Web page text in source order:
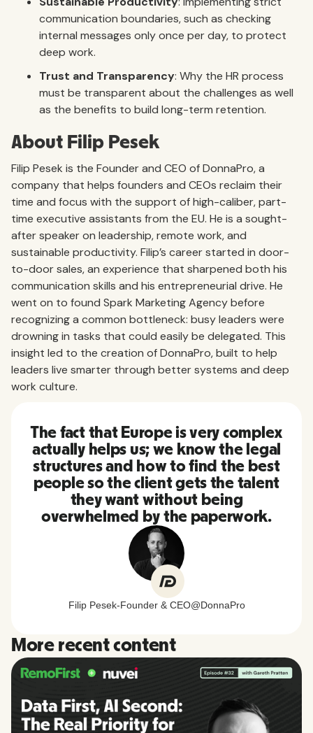
communication boundaries, such as checking
internal messages only once per day, to protect
deep work.
Trust and Transparency: Why the HR process
must be transparent about the challenges as well
as the benefits to build long-term retention.
About Filip Pesek
Filip Pesek is the Founder and CEO of DonnaPro, a
company that helps founders and CEOs reclaim their
time and focus with the support of high-caliber, part-
time executive assistants from the EU. He is a sought-
after speaker on leadership, remote work, and
sustainable productivity. Filip’s career started in door-
to-door sales, an experience that sharpened both his
communication skills and his entrepreneurial drive. He
went on to found Spark Marketing Agency before
recognizing a common bottleneck: busy leaders were
drowning in tasks that could easily be delegated. This
insight led to the creation of DonnaPro, built to help
leaders live smarter through better systems and deep
work culture.
The fact that Europe is very complex
actually helps us; we know the legal
structures and how to find the best
people so the client gets the talent
they want without being
overwhelmed by the paperwork.
Filip Pesek-Founder & CEO@DonnaPro
More recent content